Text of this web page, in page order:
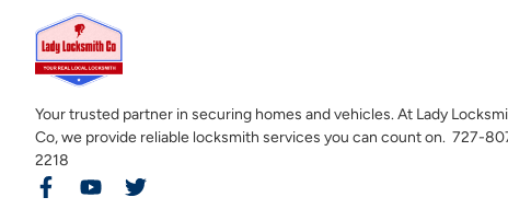
Your trusted partner in securing homes and vehicles. At Lady
Co, we provide reliable locksmith services you can count on. 727-
2218